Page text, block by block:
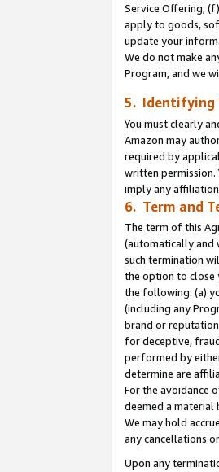
Service Offering;
apply to goods,
update your
We do not make
Program, and we
5. Identifying
You must clearly
Amazon may
required by
written permission.
imply any
6. Term and
The term of this
(automatically and
such termination
the option to close
the following: (a)
(including any
brand or
for deceptive,
performed by
determine are
For the avoidance
deemed a material
We may hold
any cancellations
Upon any